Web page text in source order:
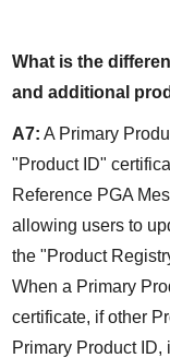
What is the
and additional
A7: A Primary
"Product ID"
Reference PGA
allowing users to
the "Product
When a Primary
certificate, if other
Primary Product